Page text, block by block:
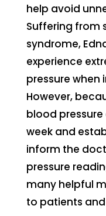
help avoid
Suffering from
syndrome,
experience
pressure when
However,
blood
week and
inform the
pressure
many helpful
to patients